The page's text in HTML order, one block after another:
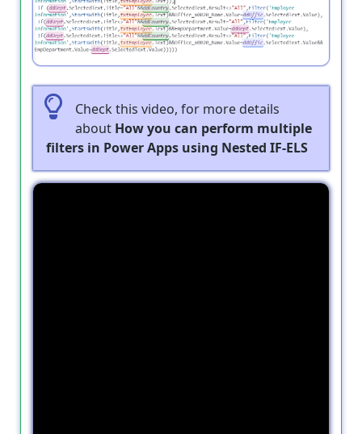
in Power Appsfor 4 controls.
Check this video, for more details
about How you can perform multiple
filters in Power Apps using Nested IF-ELS